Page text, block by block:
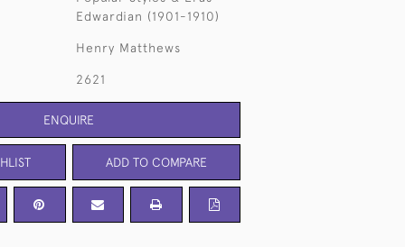
Edwardian (1901-1910)
Henry Matthews
2621
ENQUIRE
ADD TO COMPARE